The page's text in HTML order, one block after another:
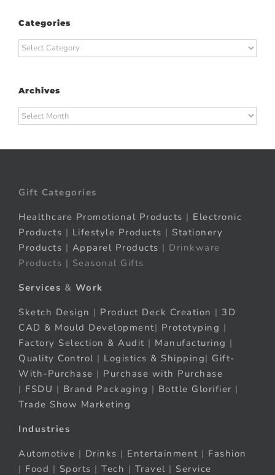
Categories
Categories
Archives
Archives
Gift Categories
Healthcare Promotional Products | Electronic
Products | Lifestyle Products | Stationery
Products | Apparel Products | Drinkware
Products | Seasonal Gifts
Services & Work
Sketch Design | Product Deck Creation | 3D
CAD & Mould Development| Prototyping |
Factory Selection & Audit | Manufacturing |
Quality Control | Logistics & Shipping| Gift-
With-Purchase | Purchase with Purchase
| FSDU | Brand Packaging | Bottle Glorifier |
Trade Show Marketing
Industries
Automotive | Drinks | Entertainment | Fashion
| Food | Sports | Tech | Travel | Service